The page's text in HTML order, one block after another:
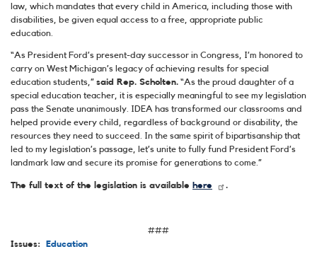
law, which mandates that every child in America, including those with
disabilities, be given equal access to a free, appropriate public
education.
“As President Ford’s present-day successor in Congress, I’m honored to
carry on West Michigan’s legacy of achieving results for special
education students,” said Rep. Scholten. “As the proud daughter of a
special education teacher, it is especially meaningful to see my legislation
pass the Senate unanimously. IDEA has transformed our classrooms and
helped provide every child, regardless of background or disability, the
resources they need to succeed. In the same spirit of bipartisanship that
led to my legislation’s passage, let’s unite to fully fund President Ford’s
landmark law and secure its promise for generations to come.”
The full text of the legislation is available here .
###
Issues: Education